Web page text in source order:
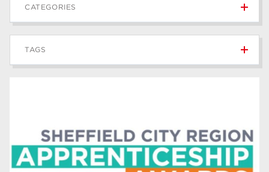
CATEGORIES
News
Blog 168
TAGS
T Levels 37
North Notts College 34